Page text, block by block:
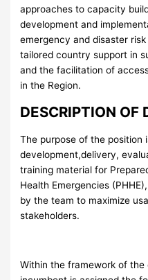
approaches to capacity
development and
emergency and disaster
tailored country support in
and the facilitation of
in the Region.
DESCRIPTION OF
The purpose of the position
development,delivery,
training material for
Health Emergencies
by the team to maximize
stakeholders.
Within the framework of